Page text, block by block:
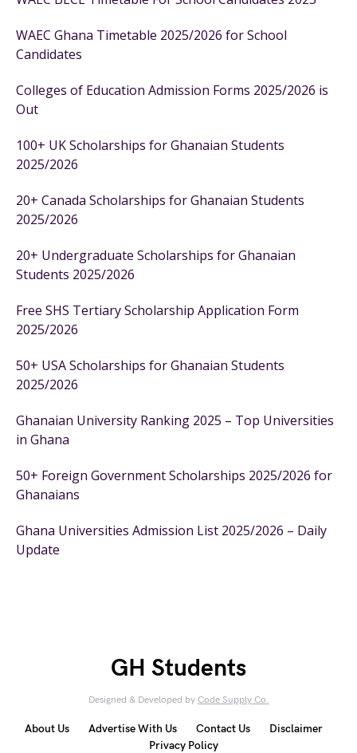
WAEC Ghana Timetable 2025/2026 for School
Candidates
Colleges of Education Admission Forms 2025/2026 is
Out
100+ UK Scholarships for Ghanaian Students
2025/2026
20+ Canada Scholarships for Ghanaian Students
2025/2026
20+ Undergraduate Scholarships for Ghanaian
Students 2025/2026
Free SHS Tertiary Scholarship Application Form
2025/2026
50+ USA Scholarships for Ghanaian Students
2025/2026
Ghanaian University Ranking 2025 – Top Universities
in Ghana
50+ Foreign Government Scholarships 2025/2026 for
Ghanaians
Ghana Universities Admission List 2025/2026 – Daily
Update
GH Students
Designed & Developed by Code Supply Co.
About Us Advertise With Us Contact Us
Disclaimer
Privacy Policy